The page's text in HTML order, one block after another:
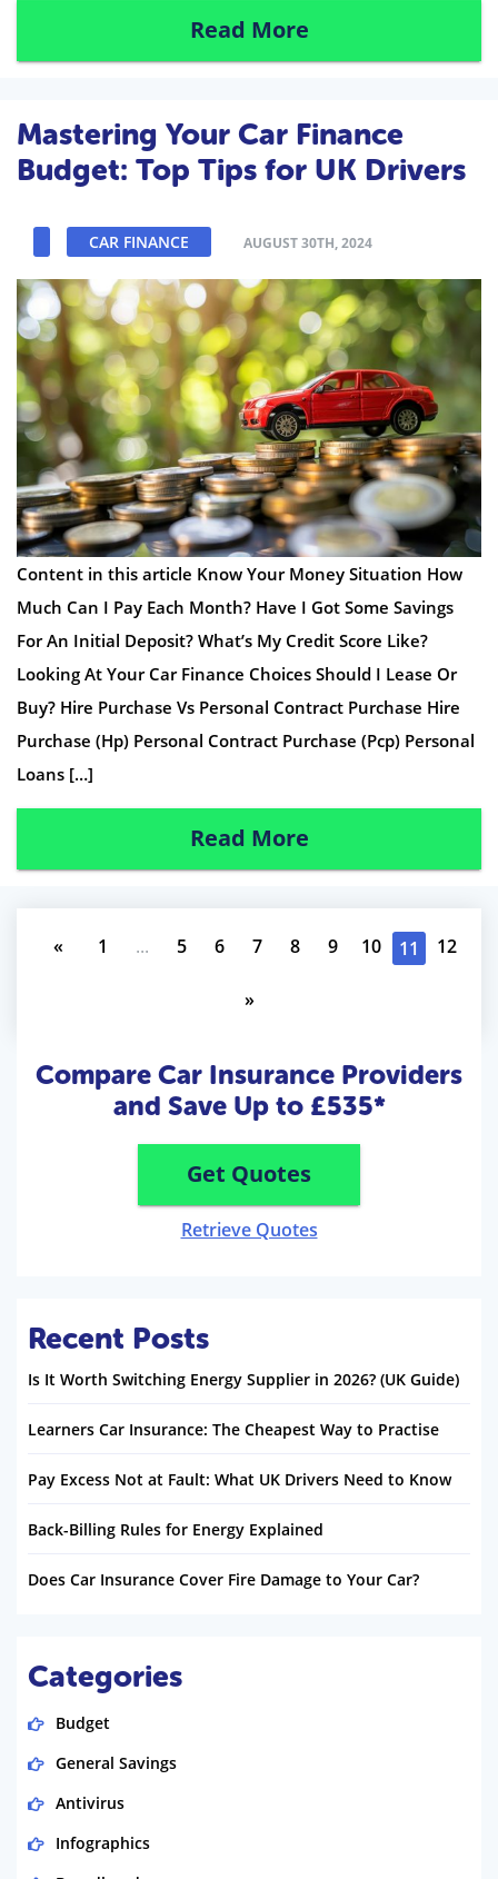
Read More
Mastering Your Car Finance
Budget: Top Tips for UK Drivers
CAR FINANCE AUGUST 30TH, 2024
Content in this article Know Your Money Situation How
Much Can I Pay Each Month? Have I Got Some Savings
For An Initial Deposit? What’s My Credit Score Like?
Looking At Your Car Finance Choices Should I Lease Or
Buy? Hire Purchase Vs Personal Contract Purchase Hire
Purchase (Hp) Personal Contract Purchase (Pcp) Personal
Loans […]
Read More
« 1 ... 5 6 7 8 9 10 11 12
»
Compare Car Insurance Providers
and Save Up to £535*
Get Quotes
Retrieve Quotes
Recent Posts
Is It Worth Switching Energy Supplier in 2026? (UK Guide)
Learners Car Insurance: The Cheapest Way to Practise
Pay Excess Not at Fault: What UK Drivers Need to Know
Back-Billing Rules for Energy Explained
Does Car Insurance Cover Fire Damage to Your Car?
Categories
Budget
General Savings
Antivirus
Infographics